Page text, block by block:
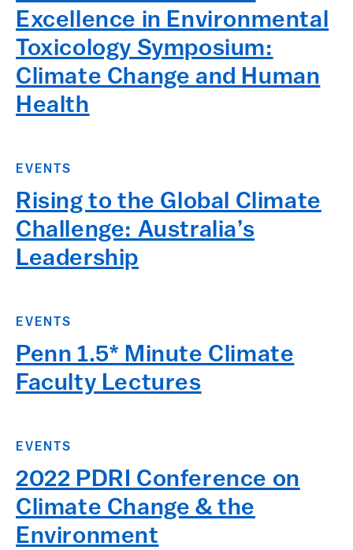
Excellence in Environmental
Toxicology Symposium:
Climate Change and Human
Health
EVENTS
Rising to the Global Climate
Challenge: Australia’s
Leadership
EVENTS
Penn 1.5* Minute Climate
Faculty Lectures
EVENTS
2022 PDRI Conference on
Climate Change & the
Environment